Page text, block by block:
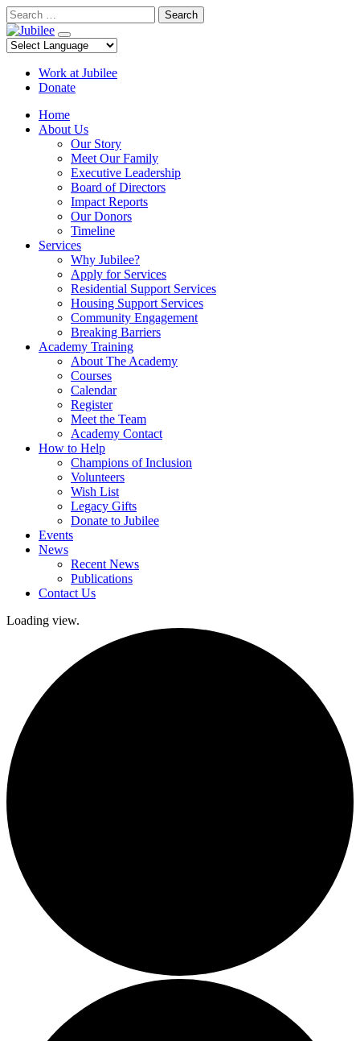
Skip
to
content
Search
Work at Jubilee
Donate
Home
About Us
Our Story
Meet Our Family
Executive Leadership
Board of Directors
Impact Reports
Our Donors
Timeline
Services
Why Jubilee?
Apply for Services
Residential Support Services
Housing Support Services
Community Engagement
Breaking Barriers
Academy Training
About The Academy
Courses
Calendar
Register
Meet the Team
Academy Contact
How to Help
Champions of Inclusion
Volunteers
Wish List
Legacy Gifts
Donate to Jubilee
Events
News
Recent News
Publications
Contact Us
Loading view.